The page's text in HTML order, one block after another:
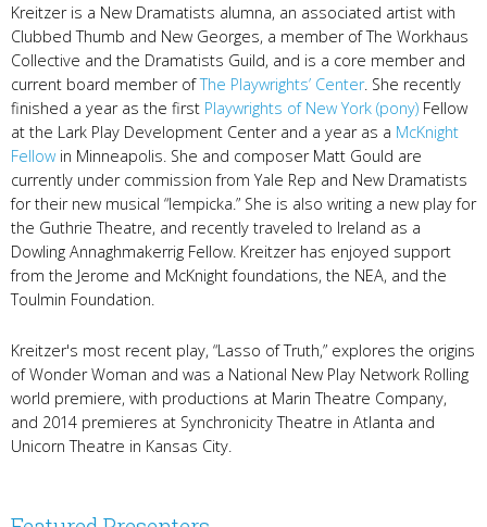
Kreitzer is a New Dramatists alumna, an associated artist with
Clubbed Thumb and New Georges, a member of The Workhaus
Collective and the Dramatists Guild, and is a core member and
current board member ofThe Playwrights’ Center. She recently
finished a year as the first Playwrights of New York (pony) Fellow
at the Lark Play Development Center and a year as a McKnight
Fellow in Minneapolis. She and composer Matt Gould are
currently under commission from Yale Rep and New Dramatists
for their new musical “lempicka.” She is also writing a new play for
the Guthrie Theatre, and recently traveled to Ireland as a
Dowling Annaghmakerrig Fellow. Kreitzer has enjoyed support
from the Jerome and McKnight foundations, the NEA, and the
Toulmin Foundation.
Kreitzer's most recent play, “Lasso of Truth,” explores the origins
of Wonder Woman and was a National New Play Network Rolling
world premiere, with productions at Marin Theatre Company,
and 2014 premieres at Synchronicity Theatre in Atlanta and
Unicorn Theatre in Kansas City.